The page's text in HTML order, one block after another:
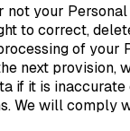
your
to correct,
of your
next
if it is
will comply